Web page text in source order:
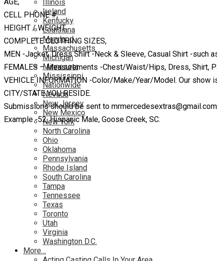
Illinois
Ireland
Kentucky
Louisiana
Maryland
Massachusetts
Michigan
Minnesota
Mississippi
Nationwide
Nevada
New Jersey
New Mexico
New York
North Carolina
Ohio
Oklahoma
Pennsylvania
Rhode Island
South Carolina
Tampa
Tennessee
Texas
Toronto
Utah
Virginia
Washington D.C.
More…
CELL PHONE #,
HEIGHT / WEIGHT
COMPLETE CLOTHING SIZES,
MEN -Jacket, Dress Shirt -Neck & Sleeve, Casual Shirt -such
FEMALES – Measurements -Chest/Waist/Hips, Dress, Shirt,
VEHICLE INFORMATION -Color/Make/Year/Model. Our
CITY/STATE YOU RESIDE.
Submissions should be sent to
Example -52, Hispanic Male, Goose Creek, SC.